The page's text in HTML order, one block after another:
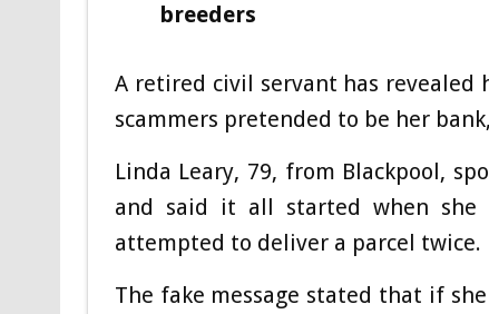
breeders
A retired civil servant has revealed
scammers pretended to be her
Linda Leary, 79, from Blackpool,
and said it all started when she
attempted to deliver a parcel twice.
The fake message stated that if